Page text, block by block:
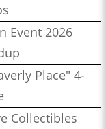
Event 2026
Place" 4-
Collectibles